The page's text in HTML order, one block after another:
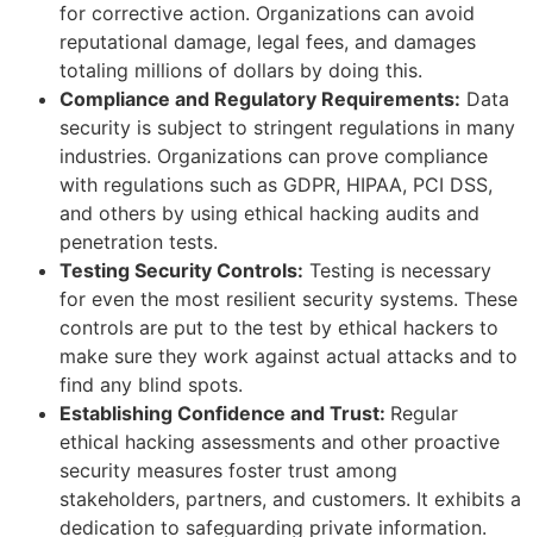
for corrective action. Organizations can avoid
reputational damage, legal fees, and damages
totaling millions of dollars by doing this.
Compliance and Regulatory Requirements: Data
security is subject to stringent regulations in many
industries. Organizations can prove compliance
with regulations such as GDPR, HIPAA, PCI DSS,
and others by using ethical hacking audits and
penetration tests.
Testing Security Controls: Testing is necessary
for even the most resilient security systems. These
controls are put to the test by ethical hackers to
make sure they work against actual attacks and to
find any blind spots.
Establishing Confidence and Trust: Regular
ethical hacking assessments and other proactive
security measures foster trust among
stakeholders, partners, and customers. It exhibits a
dedication to safeguarding private information.